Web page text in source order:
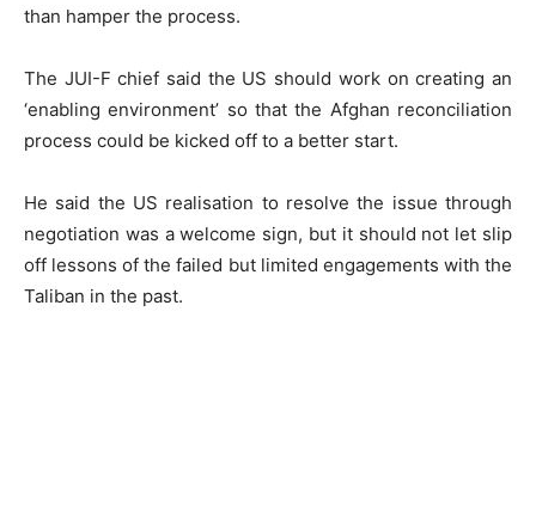
than hamper the process.
The JUI-F chief said the US should work on creating an
‘enabling environment’ so that the Afghan reconciliation
process could be kicked off to a better start.
He said the US realisation to resolve the issue through
negotiation was a welcome sign, but it should not let slip
off lessons of the failed but limited engagements with the
Taliban in the past.